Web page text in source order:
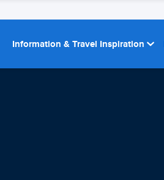
Information & Travel Inspiration